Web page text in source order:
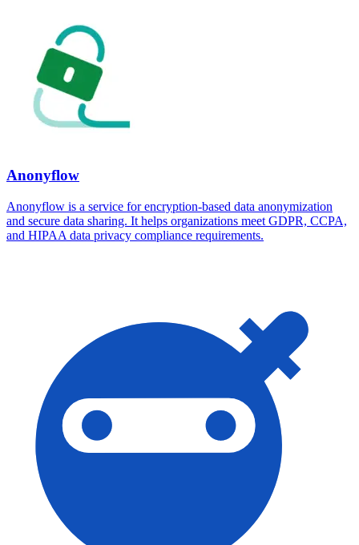
Anonyflow
Anonyflow is a service for encryption-based data anonymization
and secure data sharing. It helps organizations meet GDPR, CCPA,
and HIPAA data privacy compliance requirements.